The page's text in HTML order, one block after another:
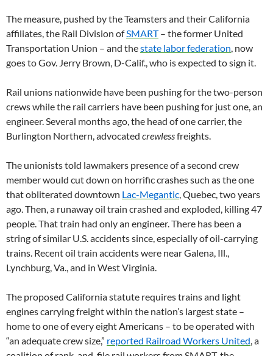
The measure, pushed by the Teamsters and their California
affiliates, the Rail Division ofSMART– the former United
Transportation Union – and thestate labor federation, now
goes to Gov. Jerry Brown, D-Calif., who is expected to sign it.
Rail unions nationwide have been pushing for the two-person
crews while the rail carriers have been pushing for just one, an
engineer. Several months ago, the head of one carrier, the
Burlington Northern, advocated crewlessfreights.
The unionists told lawmakers presence of a second crew
member would cut down on horrific crashes such as the one
that obliterated downtown Lac-Megantic, Quebec, two years
ago. Then, a runaway oil train crashed and exploded, killing 47
people. That train had only an engineer. There has been a
string of similar U.S. accidents since, especially of oil-carrying
trains. Recent oil train accidents were near Galena, Ill.,
Lynchburg, Va., and in West Virginia.
The proposed California statute requires trains and light
engines carrying freight within the nation’s largest state –
home to one of every eight Americans – to be operated with
“an adequate crew size,” reported Railroad Workers United, a